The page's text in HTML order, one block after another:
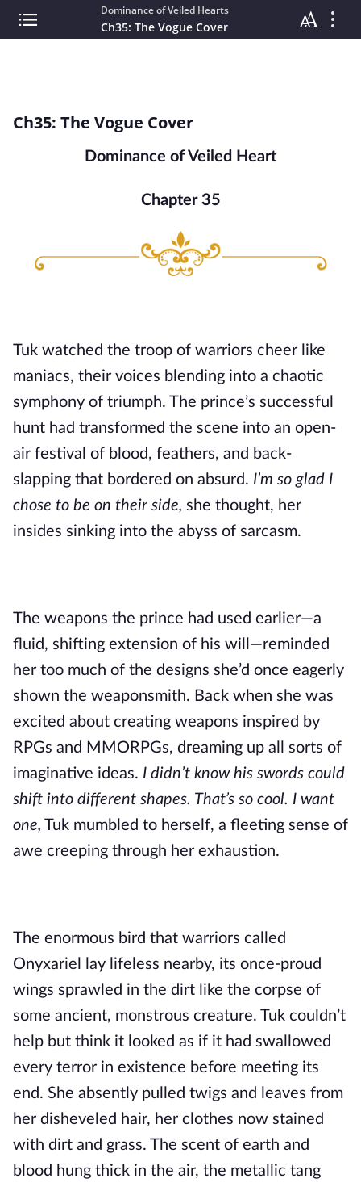
Dominance of Veiled Hearts
Ch35: The Vogue Cover
Ch35: The Vogue Cover
Dominance of Veiled Heart
Chapter 35
Tuk watched the troop of warriors cheer like
maniacs, their voices blending into a chaotic
symphony of triumph. The prince’s successful
hunt had transformed the scene into an open-
air festival of blood, feathers, and back-
slapping that bordered on absurd. I’m so glad I
chose to be on their side, she thought, her
insides sinking into the abyss of sarcasm.
The weapons the prince had used earlier—a
fluid, shifting extension of his will—reminded
her too much of the designs she’d once eagerly
shown the weaponsmith. Back when she was
excited about creating weapons inspired by
RPGs and MMORPGs, dreaming up all sorts of
imaginative ideas. I didn’t know his swords could
shift into different shapes. That’s so cool. I want
one, Tuk mumbled to herself, a fleeting sense of
awe creeping through her exhaustion.
The enormous bird that warriors called
Onyxariel lay lifeless nearby, its once-proud
wings sprawled in the dirt like the corpse of
some ancient, monstrous creature. Tuk couldn’t
help but think it looked as if it had swallowed
every terror in existence before meeting its
end. She absently pulled twigs and leaves from
her disheveled hair, her clothes now stained
with dirt and grass. The scent of earth and
blood hung thick in the air, the metallic tang